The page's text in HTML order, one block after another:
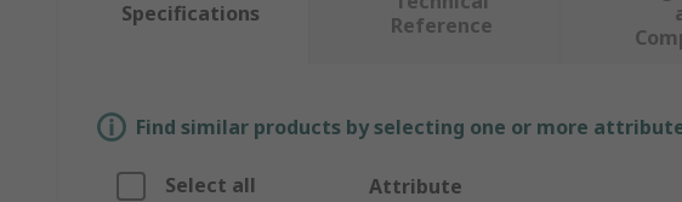
Specifications
Reference
Find similar products by selecting one or more
Select all Attribute